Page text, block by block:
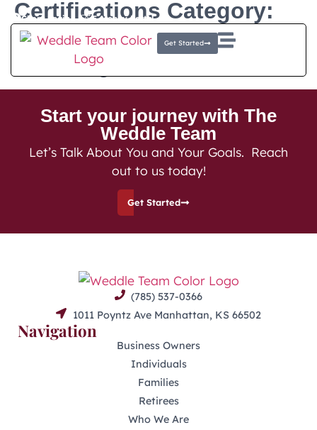
Client Login E-Money Portal
Get Started
Certifications Category:
Director of Financial
Planning
Start your journey with The
Weddle Team
Let’s Talk About You and Your Goals. Reach
out to us today!
Get Started
(785) 537-0366
1011 Poyntz Ave Manhattan, KS 66502
Navigation
Business Owners
Individuals
Families
Retirees
Who We Are